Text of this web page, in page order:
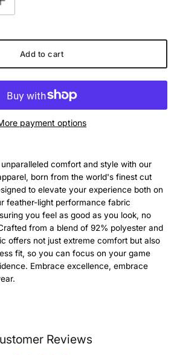
Add to cart
payment options
comfort and style with our
born from the world's finest cut
to elevate your experience both on
feather-light performance fabric
you feel as good as you look, no
from a blend of 92% polyester and
offers not just extreme comfort but also
fit, so you can focus on your game
Embrace excellence, embrace
Reviews